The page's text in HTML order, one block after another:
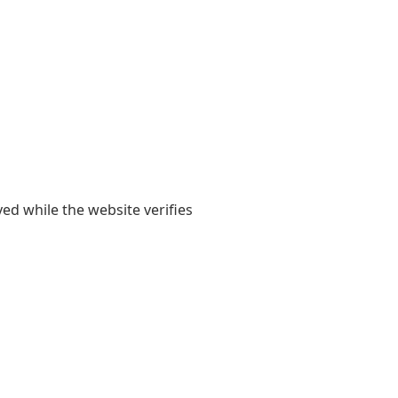
while the website verifies